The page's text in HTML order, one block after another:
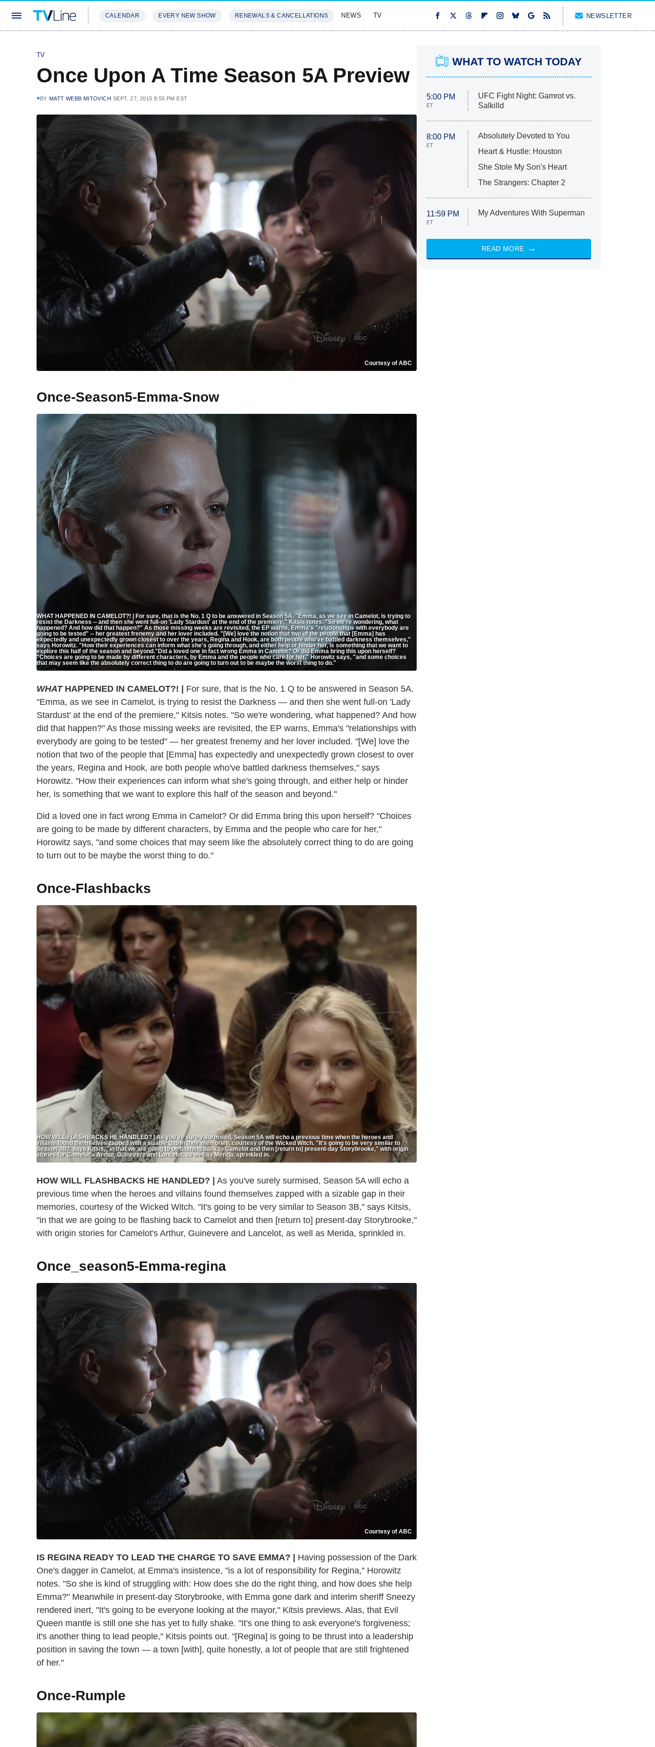
CALENDAR EVERY NEW SHOW RENEWALS & CANCELLATIONS NEWS TV NEWSLETTER
TV
Once Upon A Time Season 5A Preview
BY MATT WEBB MITOVICH SEPT. 27, 2015 8:55 PM EST
Courtesy of ABC
Once-Season5-Emma-Snow
WHAT HAPPENED IN CAMELOT?! | For sure, that is the No. 1 Q to be answered in Season 5A. "Emma, as we see in Camelot, is trying to
resist the Darkness -- and then she went full-on 'Lady Stardust' at the end of the premiere," Kitsis notes. "So we're wondering, what
happened? And how did that happen?" As those missing weeks are revisited, the EP warns, Emma's "relationships with everybody are
going to be tested" -- her greatest frenemy and her lover included. "[We] love the notion that two of the people that [Emma] has
expectedly and unexpectedly grown closest to over the years, Regina and Hook, are both people who've battled darkness themselves,"
says Horowitz. "How their experiences can inform what she's going through, and either help or hinder her, is something that we want to
explore this half of the season and beyond."Did a loved one in fact wrong Emma in Camelot? Or did Emma bring this upon herself?
"Choices are going to be made by different characters, by Emma and the people who care for her," Horowitz says, "and some choices
that may seem like the absolutely correct thing to do are going to turn out to be maybe the worst thing to do."
WHATHAPPENED IN CAMELOT?!
For sure, that is the No. 1 Q to be answered in Season 5A.
"Emma, as we see in Camelot, is trying to resist the Darkness — and then she went full-on 'Lady
Stardust' at the end of the premiere," Kitsis notes. "So we're wondering, what happened? And how
did that happen?" As those missing weeks are revisited, the EP warns, Emma's "relationships with
everybody are going to be tested" — her greatest frenemy and her lover included. "[We] love the
notion that two of the people that [Emma] has expectedly and unexpectedly grown closest to over
the years, Regina and Hook, are both people who've battled darkness themselves," says
Horowitz. "How their experiences can inform what she's going through, and either help or hinder
her, is something that we want to explore this half of the season and beyond."
Did a loved one in fact wrong Emma in Camelot? Or did Emma bring this upon herself? "Choices
are going to be made by different characters, by Emma and the people who care for her,"
Horowitz says, "and some choices that may seem like the absolutely correct thing to do are going
to turn out to be maybe the worst thing to do."
Once-Flashbacks
HOW WILL FLASHBACKS HE HANDLED? | As you've surely surmised, Season 5A will echo a previous time when the heroes and
villains found themselves zapped with a sizable gap in their memories, courtesy of the Wicked Witch. "It's going to be very similar to
Season 3B," says Kitsis, "in that we are going to be flashing back to Camelot and then [return to] present-day Storybrooke," with origin
stories for Camelot's Arthur, Guinevere and Lancelot, as well as Merida, sprinkled in.
HOW WILL FLASHBACKS HE HANDLED?
As you've surely surmised, Season 5A will echo a
previous time when the heroes and villains found themselves zapped with a sizable gap in their
memories, courtesy of the Wicked Witch. "It's going to be very similar to Season 3B," says Kitsis,
"in that we are going to be flashing back to Camelot and then [return to] present-day Storybrooke,"
with origin stories for Camelot's Arthur, Guinevere and Lancelot, as well as Merida, sprinkled in.
Once_season5-Emma-regina
Courtesy of ABC
IS REGINA READY TO LEAD THE CHARGE TO SAVE EMMA?
Having possession of the Dark
One's dagger in Camelot, at Emma's insistence, "is a lot of responsibility for Regina," Horowitz
notes. "So she is kind of struggling with: How does she do the right thing, and how does she help
Emma?" Meanwhile in present-day Storybrooke, with Emma gone dark and interim sheriff Sneezy
rendered inert, "It's going to be everyone looking at the mayor," Kitsis previews. Alas, that Evil
Queen mantle is still one she has yet to fully shake. "It's one thing to ask everyone's forgiveness;
it's another thing to lead people," Kitsis points out. "[Regina] is going to be thrust into a leadership
position in saving the town — a town [with], quite honestly, a lot of people that are still frightened
of her."
Once-Rumple
WHAT TO WATCH TODAY
5:00 PM
ET
UFC Fight Night: Gamrot vs.
Salkilld
8:00 PM
ET
Absolutely Devoted to You
Heart & Hustle: Houston
She Stole My Son's Heart
The Strangers: Chapter 2
11:59 PM
ET
My Adventures With Superman
READ MORE